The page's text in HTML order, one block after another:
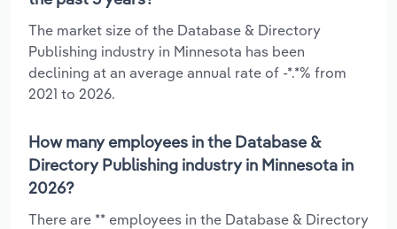
The market size of the Database & Directory
Publishing industry in Minnesota has been
declining at an average annual rate of -*.*% from
2021 to 2026.
How many employees in the Database &
Directory Publishing industry in Minnesota in
2026?
There are ** employees in the Database & Directory